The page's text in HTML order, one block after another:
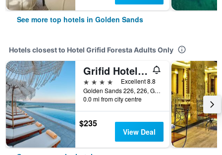
See more top hotels in Golden Sands
Hotels closest to Hotel Grifid Foresta Adults Only
Grifid Hotel Vistamar - Ultra
4 stars
Excellent 8.8
Golden Sands 226, 226, Golden Sands, Bulgaria
0.0 mi from city centre
$235
View Deal